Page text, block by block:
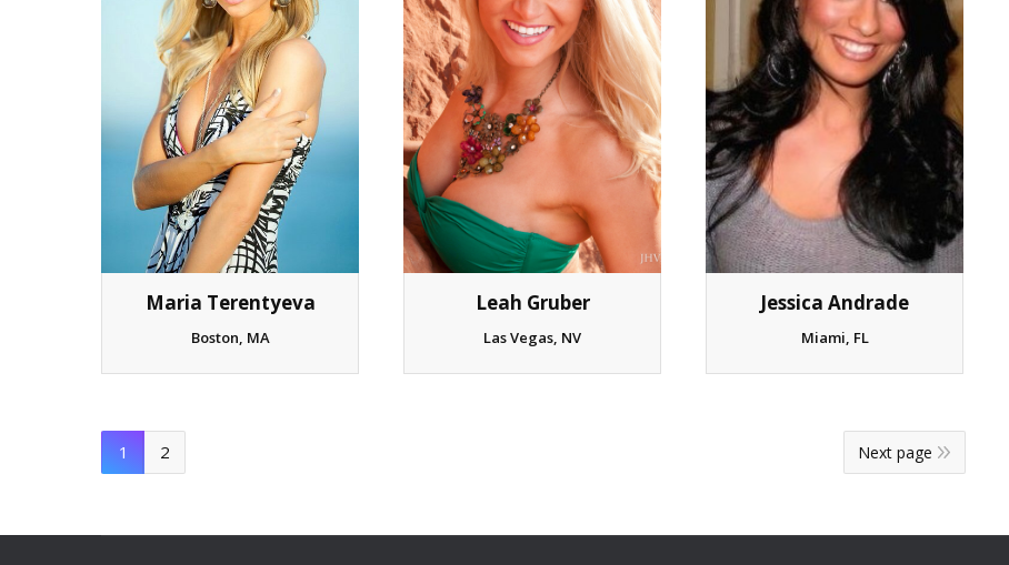
Maria Terentyeva
Boston, MA
Leah Gruber
Las Vegas, NV
Jessica Andrade
Miami, FL
1 2 Next page